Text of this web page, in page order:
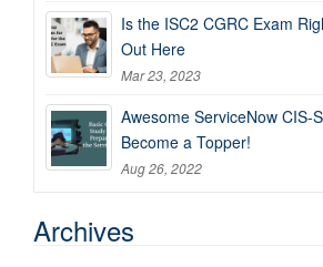
Is the ISC2 CGRC Exam
Out Here
Mar 23, 2023
Awesome ServiceNow CIS-
Become a Topper!
Aug 26, 2022
Archives